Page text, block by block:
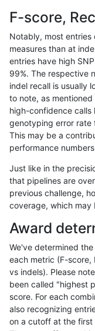
INDEL
anovak-vg INDEL
anovak-vg INDEL
anovak-vg INDEL
anovak-vg
anovak-vg INDEL
anovak-vg
anovak-vg INDEL
anovak-vg INDEL
anovak-vg INDEL
anovak-vg INDEL
anovak-vg INDEL
anovak-vg INDEL
anovak-vg INDEL
F-score,
Notably, most
measures than at
entries have high
99%. The respective
indel recall is usually
to note, as
high-confidence calls
genotyping error rate
This may be a
performance
Just like in the
that pipelines are
previous challenge,
coverage, which
Award
We've determined
each metric (F-score,
vs indels). Please
been called "highest
score. For each
also recognizing
on a cutoff at the